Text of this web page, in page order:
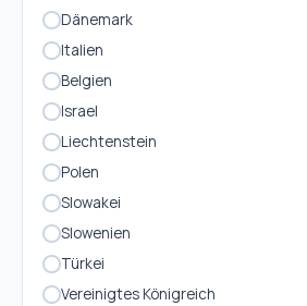
Dänemark
Italien
Belgien
Israel
Liechtenstein
Polen
Slowakei
Slowenien
Türkei
Vereinigtes Königreich